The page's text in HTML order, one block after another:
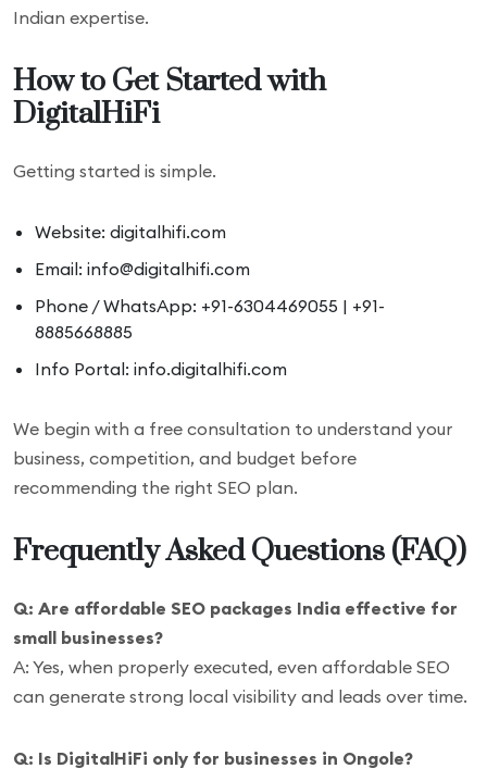
Indian expertise.
How to Get Started with
DigitalHiFi
Getting started is simple.
Website: digitalhifi.com
Email: info@digitalhifi.com
Phone / WhatsApp: +91-6304469055 | +91-
8885668885
Info Portal: info.digitalhifi.com
We begin with a free consultation to understand your
business, competition, and budget before
recommending the right SEO plan.
Frequently Asked Questions (FAQ)
Q: Are affordable SEO packages India effective for
small businesses?
A: Yes, when properly executed, even affordable SEO
can generate strong local visibility and leads over time.
Q: Is DigitalHiFi only for businesses in Ongole?